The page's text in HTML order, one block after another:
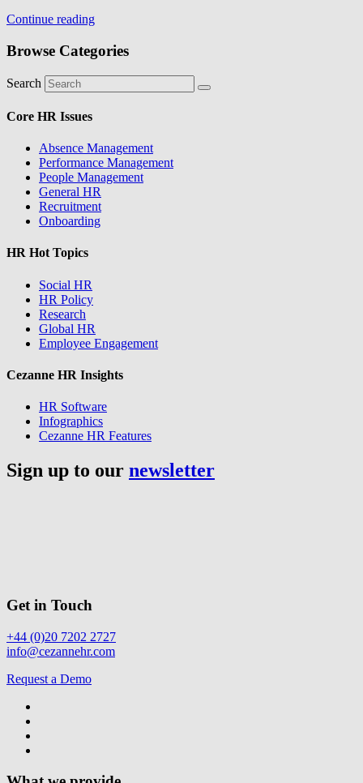
Continue reading
Browse Categories
Search
Core HR Issues
Absence Management
Performance Management
People Management
General HR
Recruitment
Onboarding
HR Hot Topics
Social HR
HR Policy
Research
Global HR
Employee Engagement
Cezanne HR Insights
HR Software
Infographics
Cezanne HR Features
Sign up to our newsletter
Get in Touch
+44 (0)20 7202 2727
info@cezannehr.com
Request a Demo